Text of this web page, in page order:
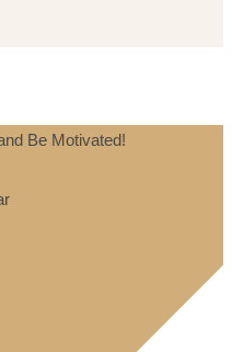
Be Motivated!